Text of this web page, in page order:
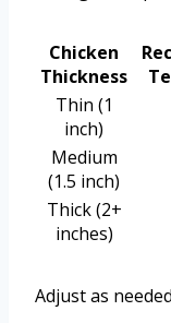
Chicken
Thickness
Thin (1
inch)
Medium
(1.5 inch)
Thick (2+
inches)
Adjust as